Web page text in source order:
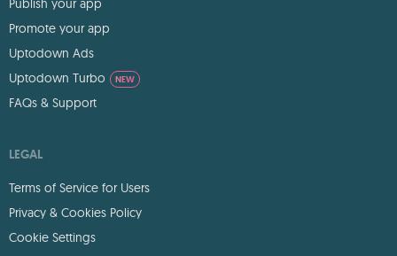
Publish your app
Promote your app
Uptodown Ads
Uptodown Turbo
NEW
FAQs & Support
LEGAL
Terms of Service for Users
Privacy & Cookies Policy
Cookie Settings